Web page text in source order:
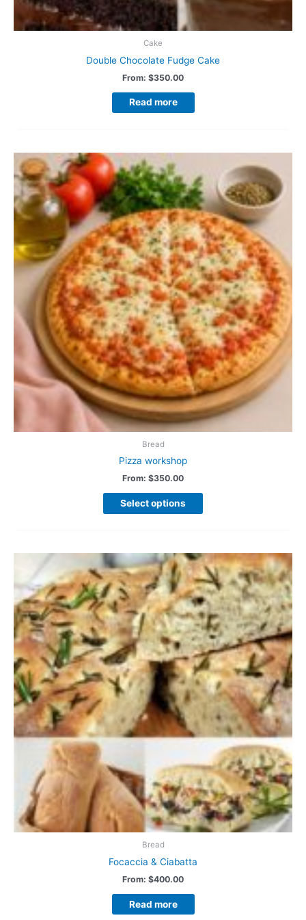
Cake
Double Chocolate Fudge Cake
From: $350.00
Read more
Bread
Pizza workshop
From: $350.00
Select options
Bread
Focaccia & Ciabatta
From: $400.00
Read more